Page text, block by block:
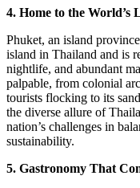
4. Home to the World’s
Phuket, an island
island in Thailand and is
nightlife, and abundant
palpable, from colonial
tourists flocking to its
the diverse allure of
nation’s challenges in
sustainability.
5. Gastronomy That